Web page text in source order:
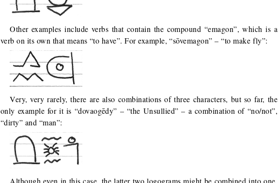
Other examples include verbs that contain the compound “emagon”, which is a
verb on its own that means “to have”. For example, “sōvemagon” – “to make fly”:
Very, very rarely, there are also combinations of three characters, but so far, the
only example for it is “dovaogēdy” – “the Unsullied” – a combination of “no/not”,
“dirty” and “man”:
Although even in this case, the latter two logograms might be combined into one,